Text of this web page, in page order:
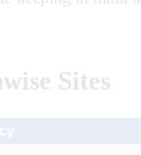
Sites